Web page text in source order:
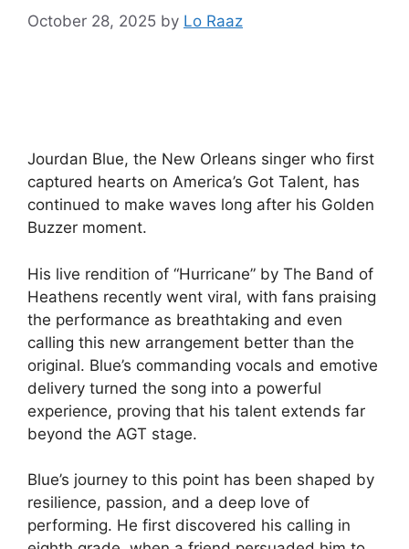
October 28, 2025 by Lo Raaz
Jourdan Blue, the New Orleans singer who first
captured hearts on America’s Got Talent, has
continued to make waves long after his Golden
Buzzer moment.
His live rendition of “Hurricane” by The Band of
Heathens recently went viral, with fans praising
the performance as breathtaking and even
calling this new arrangement better than the
original. Blue’s commanding vocals and emotive
delivery turned the song into a powerful
experience, proving that his talent extends far
beyond the AGT stage.
Blue’s journey to this point has been shaped by
resilience, passion, and a deep love of
performing. He first discovered his calling in